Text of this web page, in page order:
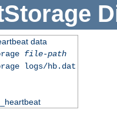
data
file-path
logs/hb.dat